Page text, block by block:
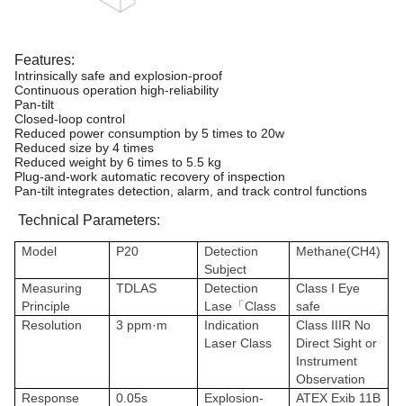
Features:
Intrinsically safe and explosion-proof
Continuous operation high-reliability
Pan-tilt
Closed-loop control
Reduced power consumption by 5 times to 20w
Reduced size by 4 times
Reduced weight by 6 times to 5.5 kg
Plug-and-work automatic recovery of inspection
Pan-tilt integrates detection, alarm, and track control functions
Technical Parameters:
Model P20
Detection
Subject
Methane(CH4)
Measuring
Principle
TDLAS
Detection
Lase「Class
Class I Eye
safe
Resolution
3 ppm·m
Indication
Laser Class
Class IIIR No
Direct Sight or
Instrument
Observation
Response
0.05s
Explosion-
ATEX Exib 11B